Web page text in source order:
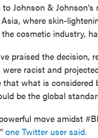
to Johnson & Johnson's
where skin-
cosmetic industry,
praised the decision,
racist and
that what is considered
be the global
move amidst
one Twitter user said.